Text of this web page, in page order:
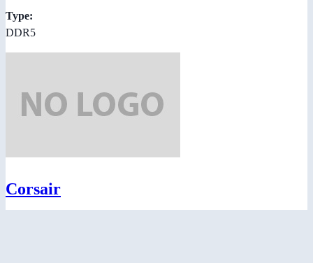
Type:
DDR5
Corsair